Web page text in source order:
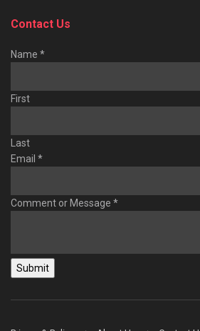
Contact Us
Name *
First
Last
Email *
Comment or Message *
Submit